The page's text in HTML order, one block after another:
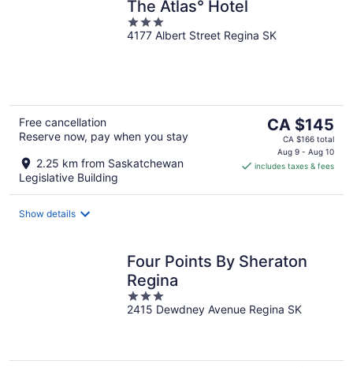
The Atlas° Hotel
3
out
4177 Albert Street Regina SK
Free cancellation
Reserve now, pay when you stay
2.25 km from Saskatchewan
Legislative Building
The
price
CA $145
CA $145
CA $166 total
Aug 9 - Aug 10
includes taxes & fees
Show details
Four Points By Sheraton
Regina
3
out
2415 Dewdney Avenue Regina SK